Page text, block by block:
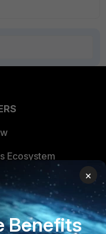
Ecosystem
a Partner
×
Benefits